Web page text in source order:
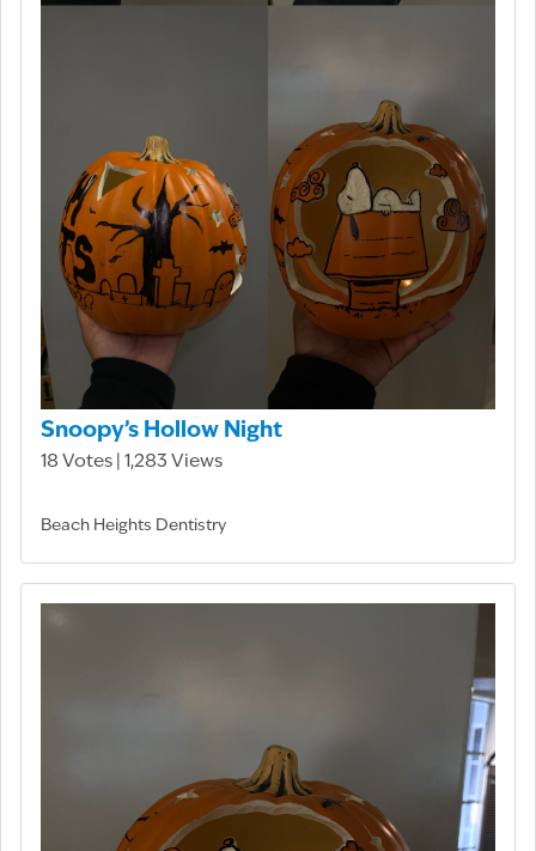
Snoopy’s Hollow Night
18 Votes | 1,283 Views
Beach Heights Dentistry